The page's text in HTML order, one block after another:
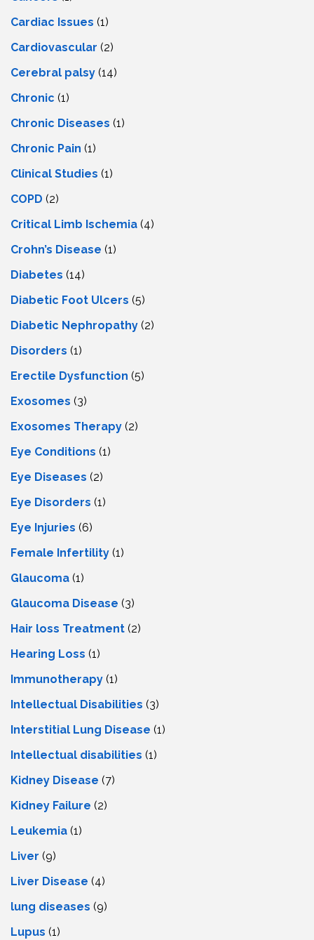
Cardiac Issues (1)
Cardiovascular (2)
Cerebral palsy (14)
Chronic (1)
Chronic Diseases (1)
Chronic Pain (1)
Clinical Studies (1)
COPD (2)
Critical Limb Ischemia (4)
Crohn’s Disease (1)
Diabetes (14)
Diabetic Foot Ulcers (5)
Diabetic Nephropathy (2)
Disorders (1)
Erectile Dysfunction (5)
Exosomes (3)
Exosomes Therapy (2)
Eye Conditions (1)
Eye Diseases (2)
Eye Disorders (1)
Eye Injuries (6)
Female Infertility (1)
Glaucoma (1)
Glaucoma Disease (3)
Hair loss Treatment (2)
Hearing Loss (1)
Immunotherapy (1)
Intellectual Disabilities (3)
Interstitial Lung Disease (1)
Intеllеctual disabilitiеs (1)
Kidney Disease (7)
Kidney Failure (2)
Leukemia (1)
Liver (9)
Livеr Disеasе (4)
lung diseases (9)
Lupus (1)